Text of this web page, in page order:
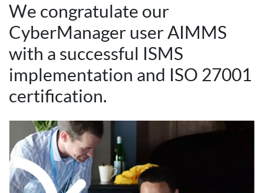
We congratulate our
CyberManager user AIMMS
with a successful ISMS
implementation and ISO 27001
certification.